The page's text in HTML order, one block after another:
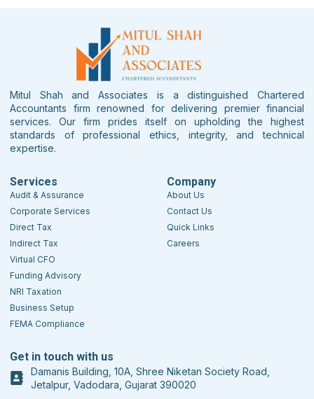
Mitul Shah and Associates is a distinguished Chartered
Accountants firm renowned for delivering premier financial
services. Our firm prides itself on upholding the highest
standards of professional ethics, integrity, and technical
expertise.
Services
Audit & Assurance
Corporate Services
Direct Tax
Indirect Tax
Virtual CFO
Funding Advisory
NRI Taxation
Business Setup
FEMA Compliance
Company
About Us
Contact Us
Quick Links
Careers
Get in touch with us
Damanis Building, 10A, Shree Niketan Society Road,
Jetalpur, Vadodara, Gujarat 390020